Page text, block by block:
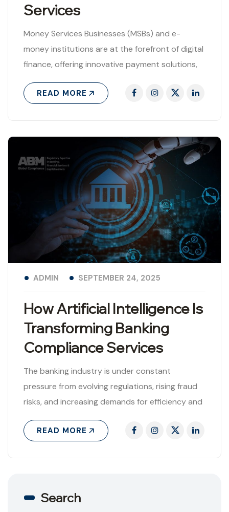
Services
Money Services Businesses (MSBs) and e-
money institutions are at the forefront of digital
finance, offering innovative payment solutions,
While these services are..
READ MORE
How Artificial Intelligence Is
Transforming Banking
Compliance Services
ADMIN SEPTEMBER 24, 2025
The banking industry is under constant
pressure from evolving regulations, rising fraud
risks, and increasing demands for efficiency and
transparency. Against this backdrop, Artificial
Intelligence (AI) has..
READ MORE
Search